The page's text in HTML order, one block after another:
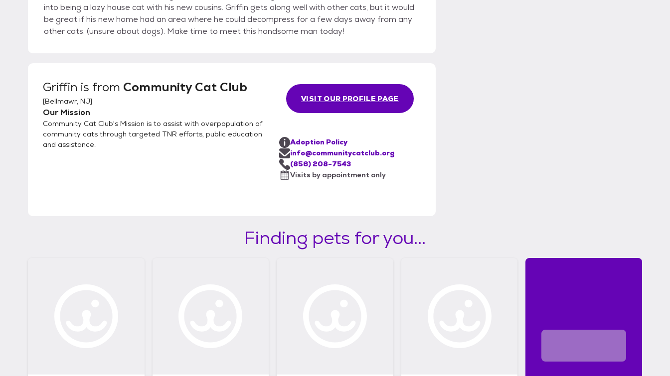
into being a lazy house cat with his new cousins. Griffin gets along well with other cats, but it would
be great if his new home had an area where he could decompress for a few days away from any
other cats. (unsure about dogs). Make time to meet this handsome man today!
Griffin is from Community Cat Club
[Bellmawr, NJ]
Our Mission
Community Cat Club's Mission is to assist with overpopulation of
community cats through targeted TNR efforts, public education
and assistance.
VISIT OUR PROFILE PAGE
Adoption Policy
info@communitycatclub.org
(856) 208-7543
Visits by appointment only
Finding pets for you...